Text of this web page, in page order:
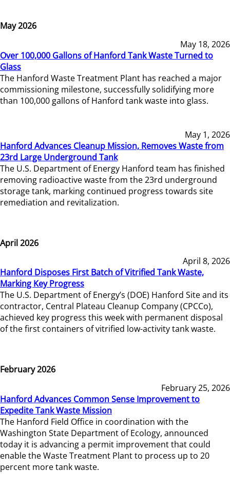
May 2026
May 18, 2026
Over 100,000 Gallons of Hanford Tank Waste Turned to
Glass
The Hanford Waste Treatment Plant has reached a major
commissioning milestone, successfully solidifying more
than 100,000 gallons of Hanford tank waste into glass.
May 1, 2026
Hanford Advances Cleanup Mission, Removes Waste from
23rd Large Underground Tank
The U.S. Department of Energy Hanford team has finished
removing radioactive waste from the 23rd underground
storage tank, marking continued progress towards site
remediation and revitalization.
April 2026
April 8, 2026
Hanford Disposes First Batch of Vitrified Tank Waste,
Marking Key Progress
The U.S. Department of Energy’s (DOE) Hanford Site and its
contractor, Central Plateau Cleanup Company (CPCCo),
achieved key progress this week with permanent disposal
of the first containers of vitrified low-activity tank waste.
February 2026
February 25, 2026
Hanford Advances Common Sense Improvement to
Expedite Tank Waste Mission
The Hanford Field Office in coordination with the
Washington State Department of Ecology, announced
today it is advancing a permit improvement that could
enable the Waste Treatment Plant to process up to 20
percent more tank waste.